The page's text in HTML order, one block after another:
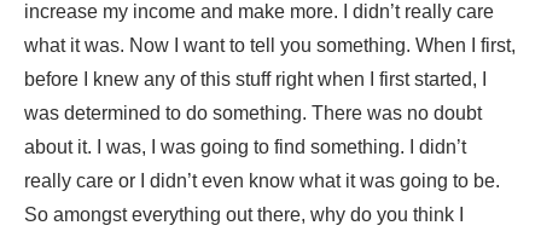
increase my income and make more. I didn’t really care
what it was. Now I want to tell you something. When I first,
before I knew any of this stuff right when I first started, I
was determined to do something. There was no doubt
about it. I was, I was going to find something. I didn’t
really care or I didn’t even know what it was going to be.
So amongst everything out there, why do you think I